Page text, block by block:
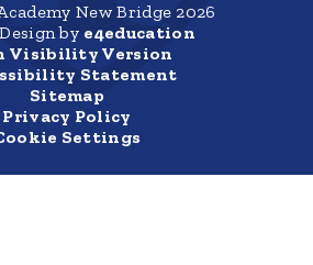
New Bridge 2026
by e4education
Visibility Version
Statement
Sitemap
Privacy Policy
Settings